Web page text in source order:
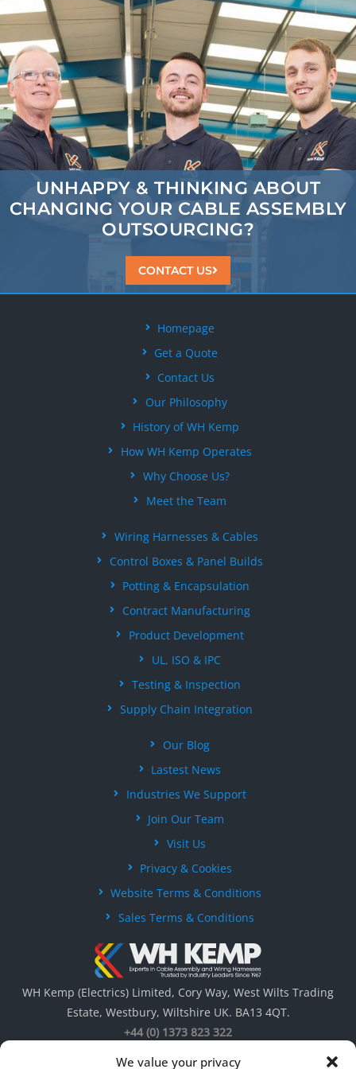
We value your privacy
UNHAPPY & THINKING ABOUT
CHANGING YOUR CABLE ASSEMBLY
OUTSOURCING?
CONTACT US
Homepage
Get a Quote
Contact Us
Our Philosophy
History of WH Kemp
How WH Kemp Operates
Why Choose Us?
Meet the Team
Wiring Harnesses & Cables
Control Boxes & Panel Builds
Potting & Encapsulation
Contract Manufacturing
Product Development
UL, ISO & IPC
Testing & Inspection
Supply Chain Integration
Our Blog
Lastest News
Industries We Support
Join Our Team
Visit Us
Privacy & Cookies
Website Terms & Conditions
Sales Terms & Conditions
WH Kemp (Electrics) Limited, Cory Way, West Wilts Trading
Estate, Westbury, Wiltshire UK. BA13 4QT.
+44 (0) 1373 823 322